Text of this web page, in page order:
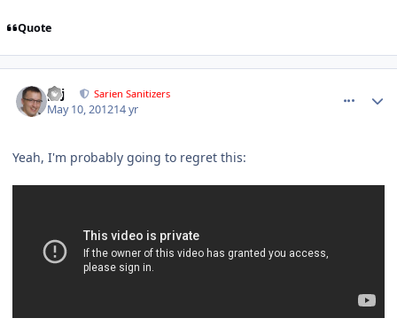
Quote
pcj Sarien Sanitizers
May 10, 201214 yr
Yeah, I'm probably going to regret this: